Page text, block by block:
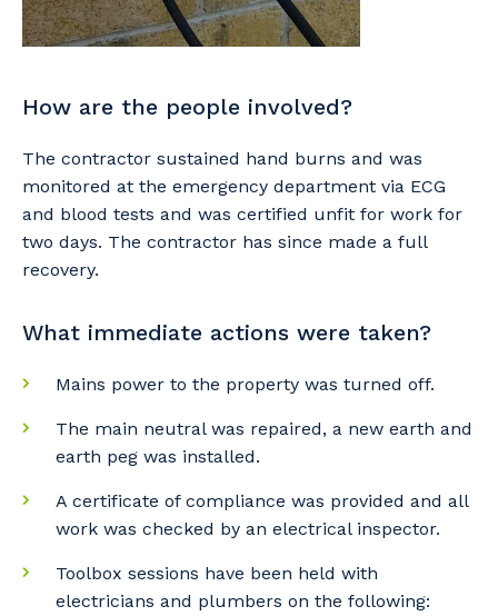
How are the people involved?
The contractor sustained hand burns and was
monitored at the emergency department via ECG
and blood tests and was certified unfit for work for
two days. The contractor has since made a full
recovery.
What immediate actions were taken?
Mains power to the property was turned off.
The main neutral was repaired, a new earth and
earth peg was installed.
A certificate of compliance was provided and all
work was checked by an electrical inspector.
Toolbox sessions have been held with
electricians and plumbers on the following:
Your details
to you, please let us know your suburb
Primary Industry